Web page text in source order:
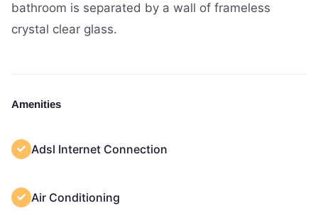
bathroom is separated by a wall of frameless
crystal clear glass.
Amenities
Adsl Internet Connection
Air Conditioning